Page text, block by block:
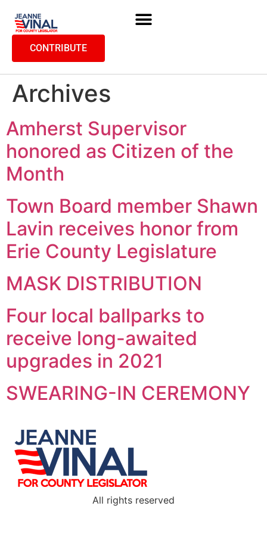
CONTRIBUTE
Archives
Amherst Supervisor
honored as Citizen of the
Month
Town Board member Shawn
Lavin receives honor from
Erie County Legislature
MASK DISTRIBUTION
Four local ballparks to
receive long-awaited
upgrades in 2021
SWEARING-IN CEREMONY
All rights reserved